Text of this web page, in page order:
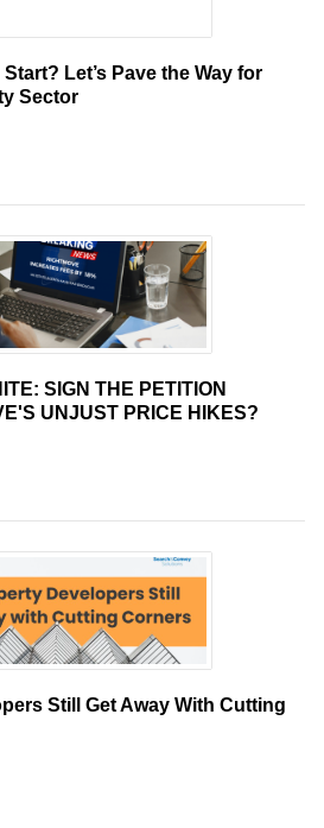
Let’s Pave the Way for
Sector
SIGN THE PETITION
UNJUST PRICE HIKES?
Still Get Away With Cutting